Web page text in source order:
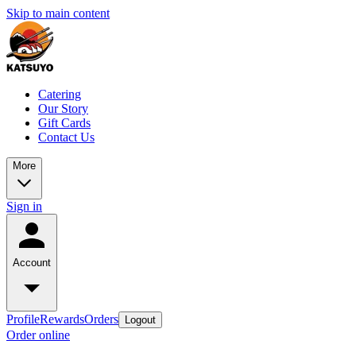
Skip to main content
Catering
Our Story
Gift Cards
Contact Us
More
Sign in
Account
ProfileRewardsOrders Logout
Order online